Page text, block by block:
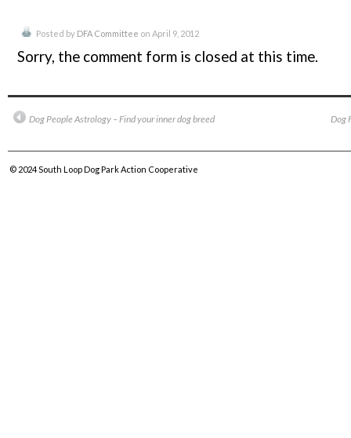
Posted by DFA Committee on April 9, 2012
Sorry, the comment form is closed at this time.
Dog People Astrology – Find your inner dog breed Dog
© 2024 South Loop Dog Park Action Cooperative